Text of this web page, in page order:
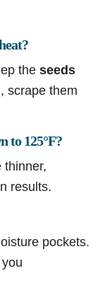
the seeds
scrape them
to 125°F?
thinner,
results.
pockets.